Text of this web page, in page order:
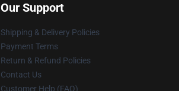
Our Support
Shipping & Delivery Policies
Payment Terms
Return & Refund Policies
Contact Us
Customer Help (FAQ)